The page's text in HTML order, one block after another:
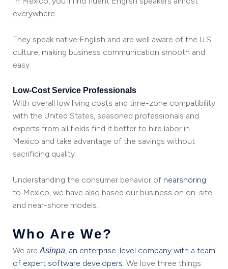
everywhere.
They speak native English and are well aware of the U.S.
culture, making business communication smooth and
easy.
Low-Cost Service Professionals
With overall low living costs and time-zone compatibility
with the United States, seasoned professionals and
experts from all fields find it better to hire labor in
Mexico and take advantage of the savings without
sacrificing quality.
Understanding the consumer behavior of nearshoring
to Mexico, we have also based our business on on-site
and near-shore models.
Who Are We?
We areAsinpa, an enterprise-level company with a team
of expert software developers. We love three things: